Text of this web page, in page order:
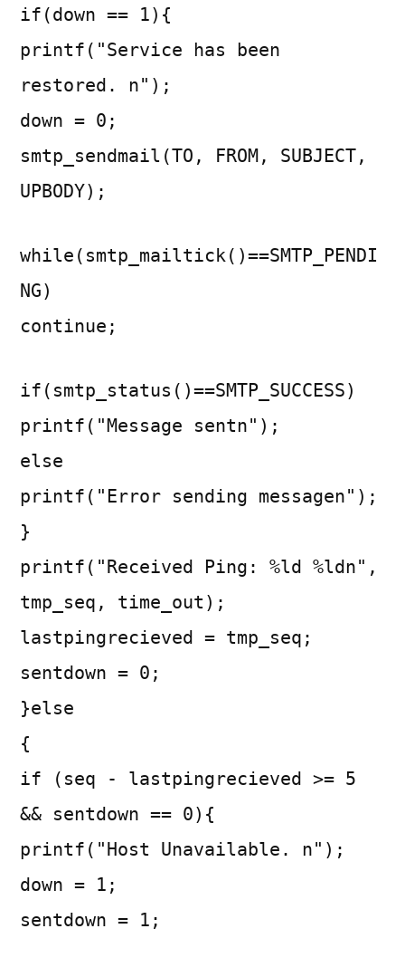
if(down == 1){
printf("Service has been
restored. n");
down = 0;
smtp_sendmail(TO, FROM, SUBJECT,
UPBODY);
while(smtp_mailtick()==SMTP_PENDI
NG)
continue;
if(smtp_status()==SMTP_SUCCESS)
printf("Message sentn");
else
printf("Error sending messagen");
}
printf("Received Ping: %ld %ldn",
tmp_seq, time_out);
lastpingrecieved = tmp_seq;
sentdown = 0;
}else
{
if (seq - lastpingrecieved >= 5
&& sentdown == 0){
printf("Host Unavailable. n");
down = 1;
sentdown = 1;